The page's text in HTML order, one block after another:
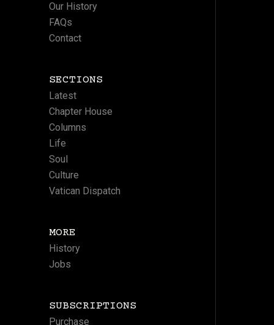
Our History
FAQs
Contact
SECTIONS
Latest
Chapter House
Columns
Life
Soul
Culture
Vatican Dispatch
MORE
History
Jobs
SUBSCRIPTIONS
Purchase